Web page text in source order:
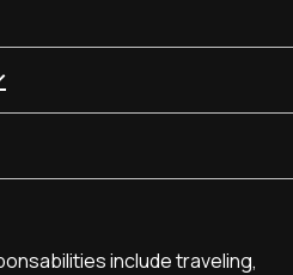
include traveling,